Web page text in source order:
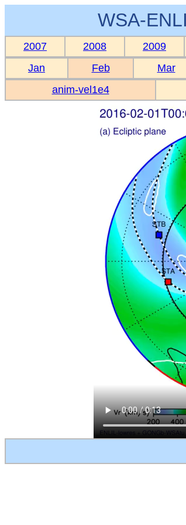
WSA-
2007 2008 2009
Jan
Feb Mar
anim-vel1e4